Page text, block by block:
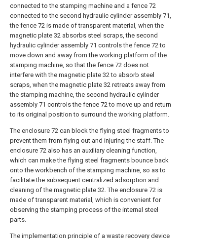
connected to the stamping machine and a fence 72
connected to the second hydraulic cylinder assembly 71,
the fence 72 is made of transparent material, when the
magnetic plate 32 absorbs steel scraps, the second
hydraulic cylinder assembly 71 controls the fence 72 to
move down and away from the working platform of the
stamping machine, so that the fence 72 does not
interfere with the magnetic plate 32 to absorb steel
scraps, when the magnetic plate 32 retreats away from
the stamping machine, the second hydraulic cylinder
assembly 71 controls the fence 72 to move up and return
to its original position to surround the working platform.
The enclosure 72 can block the flying steel fragments to
prevent them from flying out and injuring the staff. The
enclosure 72 also has an auxiliary cleaning function,
which can make the flying steel fragments bounce back
onto the workbench of the stamping machine, so as to
facilitate the subsequent centralized adsorption and
cleaning of the magnetic plate 32. The enclosure 72 is
made of transparent material, which is convenient for
observing the stamping process of the internal steel
parts.
The implementation principle of a waste recovery device